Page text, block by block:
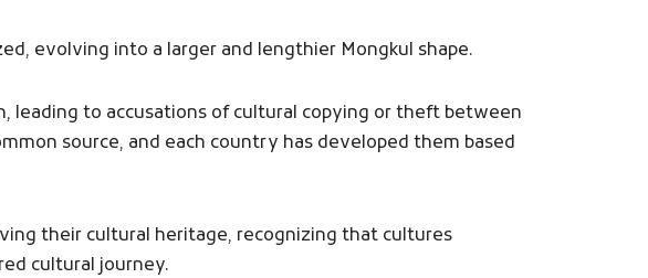
evolving into a larger and lengthier Mongkul shape.
leading to accusations of cultural copying or theft between
source, and each country has developed them based
their cultural heritage, recognizing that cultures
cultural journey.